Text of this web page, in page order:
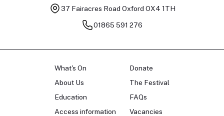
37 Fairacres Road Oxford OX4 1TH
01865 591 276
What's On
About Us
Education
Access information
Donate
The Festival
FAQs
Vacancies